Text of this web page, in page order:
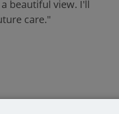
beautiful view. I'll
care."